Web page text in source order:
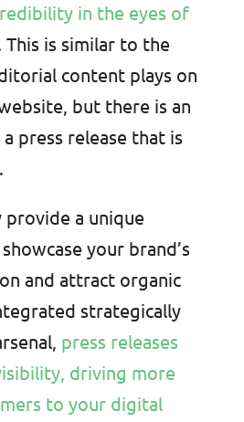
in the eyes of
This is similar to the
content plays on
but there is an
press release that is
a unique
your brand’s
and attract organic
strategically
press releases
driving more
to your digital